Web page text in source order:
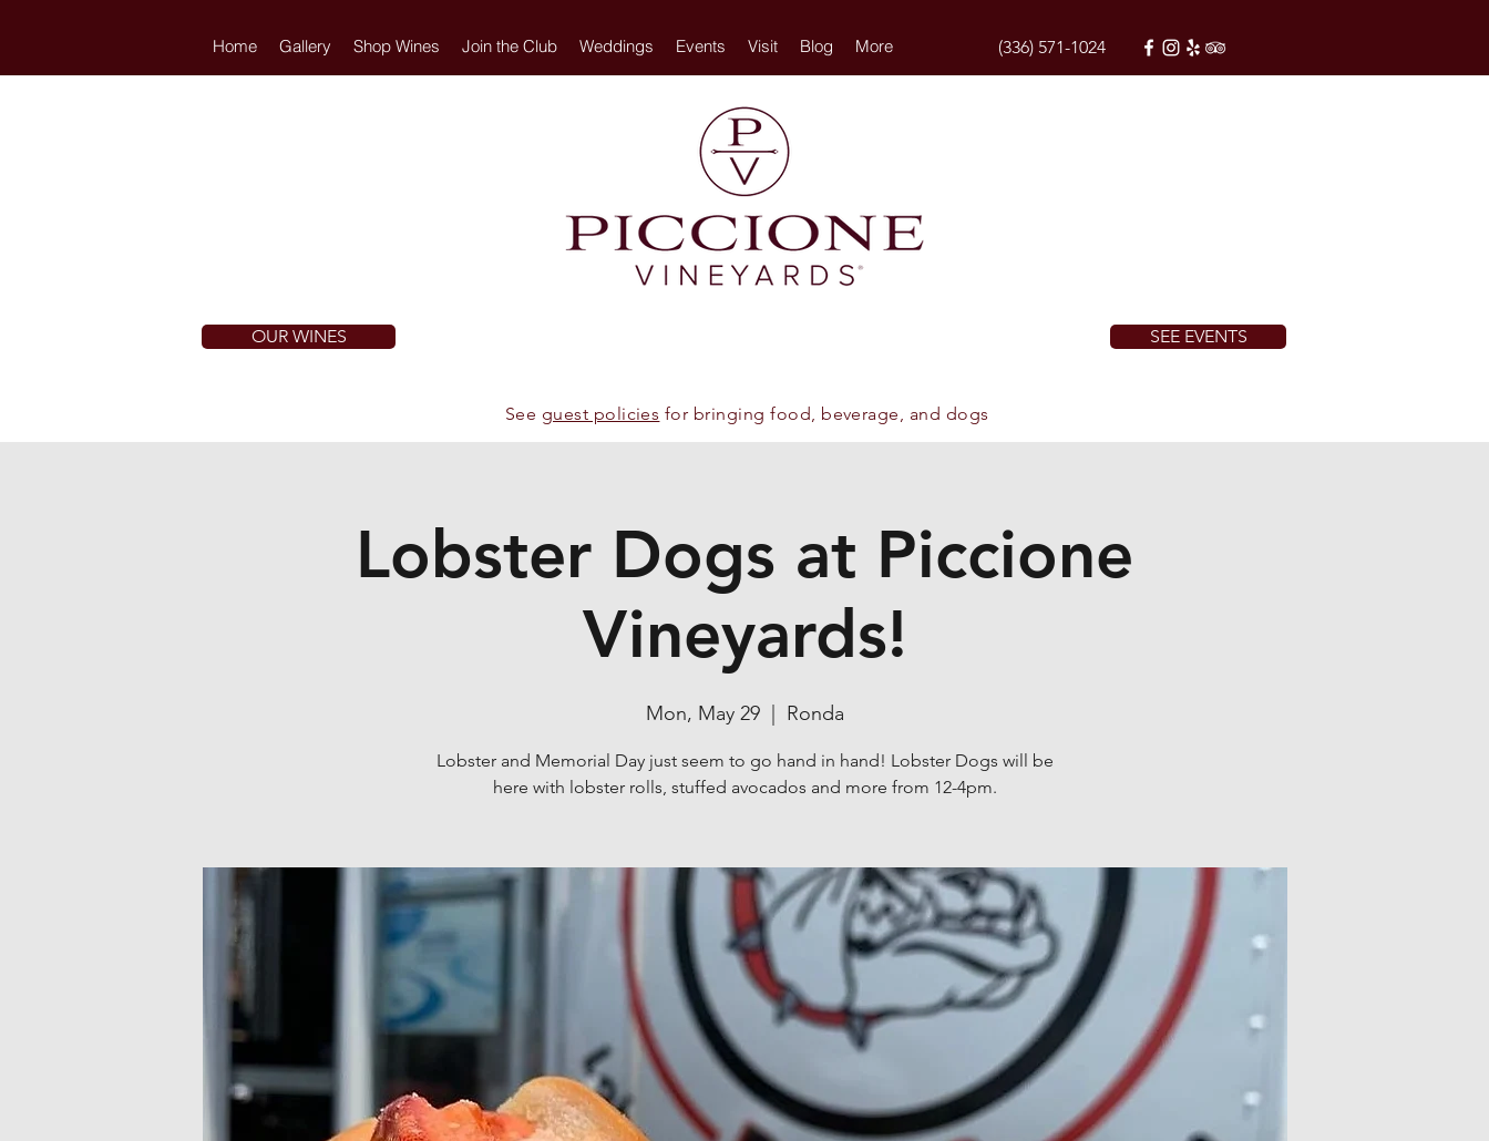
Home Gallery Shop Wines Join the Club Weddings Events Visit Blog More (336) 571-1024
OUR WINES SEE EVENTS
See guest policies for bringing food, beverage, and dogs
Lobster Dogs at Piccione
Vineyards!
Mon, May 29
  |
Ronda
Lobster and Memorial Day just seem to go hand in hand! Lobster Dogs will be
here with lobster rolls, stuffed avocados and more from 12-4pm.